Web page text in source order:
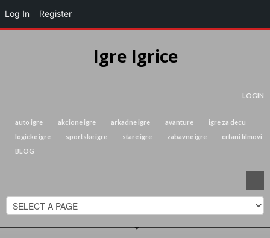
Igre Igrice
LOGIN
auto igre akcione igre arkadne igre avanture
igre za decu
logicke igre
sportske igre stare igre zabavne igre
crtani filmovi
BLOG
Log In Register